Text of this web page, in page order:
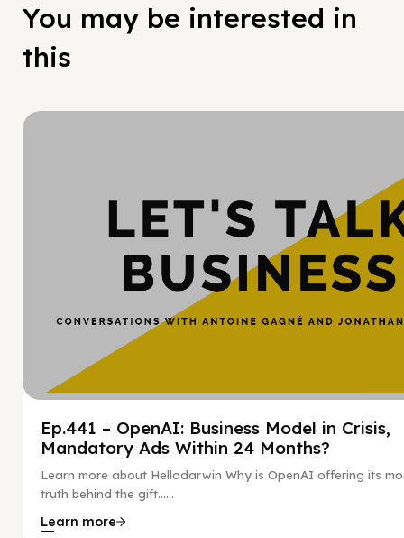
You may be interested in
this
Ep.441 – OpenAI: Business Model in Crisis,
Mandatory Ads Within 24 Months?
Learn more about Hellodarwin Why is OpenAI offering its
truth behind the gift…...
Learn more